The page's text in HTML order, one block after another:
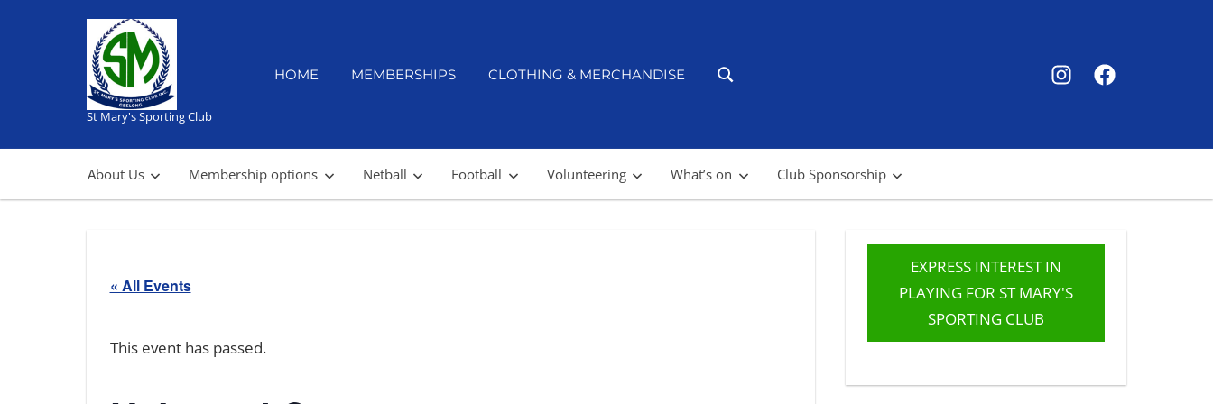
St Mary's Sporting Club
HOME MEMBERSHIPS CLOTHING & MERCHANDISE
SMSC
SMSC
About Us Membership options Netball Football Volunteering What’s on Club Sponsorship
« All Events
This event has passed.
EXPRESS INTEREST IN
PLAYING FOR ST MARY'S
SPORTING CLUB